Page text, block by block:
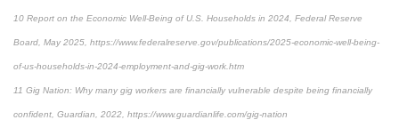
10 Report on the Economic Well-Being of U.S. Households in 2024, Federal Reserve
Board, May 2025, https://www.federalreserve.gov/publications/2025-economic-well-being-
of-us-households-in-2024-employment-and-gig-work.htm
11 Gig Nation: Why many gig workers are financially vulnerable despite being financially
confident, Guardian, 2022, https://www.guardianlife.com/gig-nation